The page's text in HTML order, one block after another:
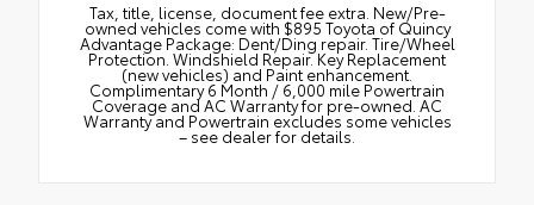
Tax, title, license, document fee extra. New/Pre-
owned vehicles come with $895 Toyota of Quincy
Advantage Package: Dent/Ding repair. Tire/Wheel
Protection. Windshield Repair. Key Replacement
(new vehicles) and Paint enhancement.
Complimentary 6 Month / 6,000 mile Powertrain
Coverage and AC Warranty for pre-owned. AC
Warranty and Powertrain excludes some vehicles
– see dealer for details.